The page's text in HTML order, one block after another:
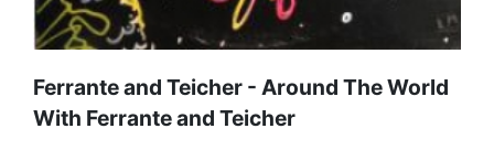
Ferrante and Teicher - Around The World
With Ferrante and Teicher